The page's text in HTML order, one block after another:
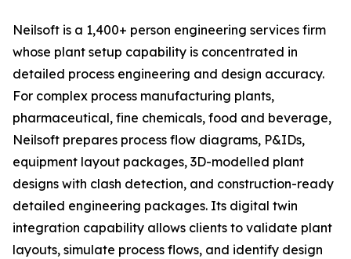
Neilsoft is a 1,400+ person engineering services firm
whose plant setup capability is concentrated in
detailed process engineering and design accuracy.
For complex process manufacturing plants,
pharmaceutical, fine chemicals, food and beverage,
Neilsoft prepares process flow diagrams, P&IDs,
equipment layout packages, 3D-modelled plant
designs with clash detection, and construction-ready
detailed engineering packages. Its digital twin
integration capability allows clients to validate plant
layouts, simulate process flows, and identify design